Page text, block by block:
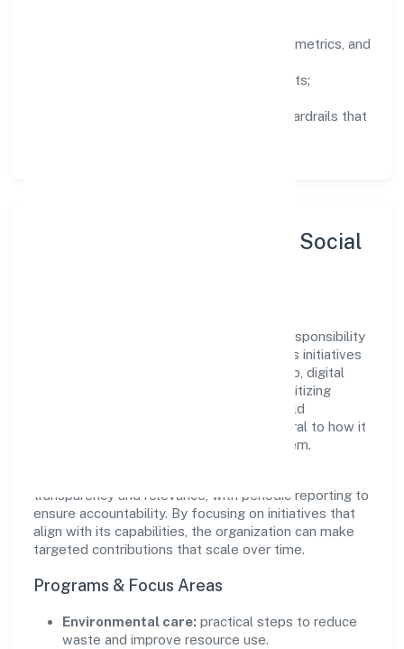
well-defined goals, success metrics, and
zero-tolerance for shortcuts;
training, tooling, and guardrails that
Sustainability, Inclusion & Social
Navankur Foundation views growth and responsibility
as complementary. The company supports initiatives
that encourage environmental stewardship, digital
inclusion, and community wellbeing—prioritizing
partnerships that create durable, real-world
outcomes. Ethical operations remain central to how it
serves customers and the wider ecosystem.
transparency and relevance, with periodic reporting to
ensure accountability. By focusing on initiatives that
align with its capabilities, the organization can make
targeted contributions that scale over time.
Programs & Focus Areas
Environmental care: practical steps to reduce
waste and improve resource use.